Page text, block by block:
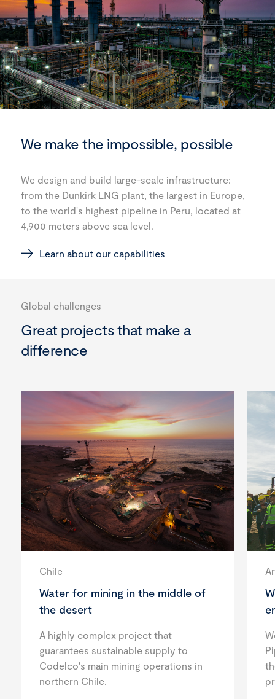
We make the impossible, possible
We design and build large-scale infrastructure:
from the Dunkirk LNG plant, the largest in Europe,
to the world's highest pipeline in Peru, located at
4,900 meters above sea level.
Learn about our capabilities
Global challenges
Great projects that make a
difference
Chile
Water for mining in the middle of
the desert
A highly complex project that
guarantees sustainable supply to
Codelco's main mining operations in
northern Chile.